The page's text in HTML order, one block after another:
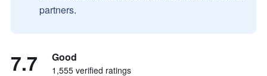
partners.
7.7 Good
1,555 verified ratings